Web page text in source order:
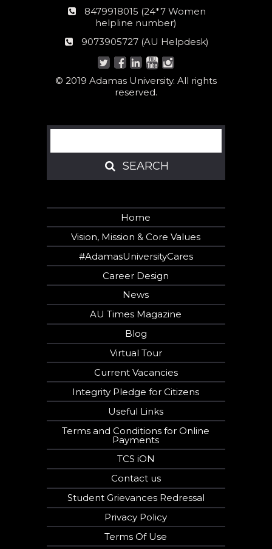
24*7
Women
number:
8479918015 (24*7 Women
helpline number)
AU
9073905727 (AU Helpdesk)
© 2019 Adamas University. All rights
reserved.
Search
SEARCH
SEARCH
Home
Vision, Mission & Core Values
#AdamasUniversityCares
Career Design
News
AU Times Magazine
Blog
Virtual Tour
Current Vacancies
Integrity Pledge for Citizens
Useful Links
Terms and Conditions for Online
Payments
TCS iON
Contact us
Student Grievances Redressal
Privacy Policy
Terms Of Use